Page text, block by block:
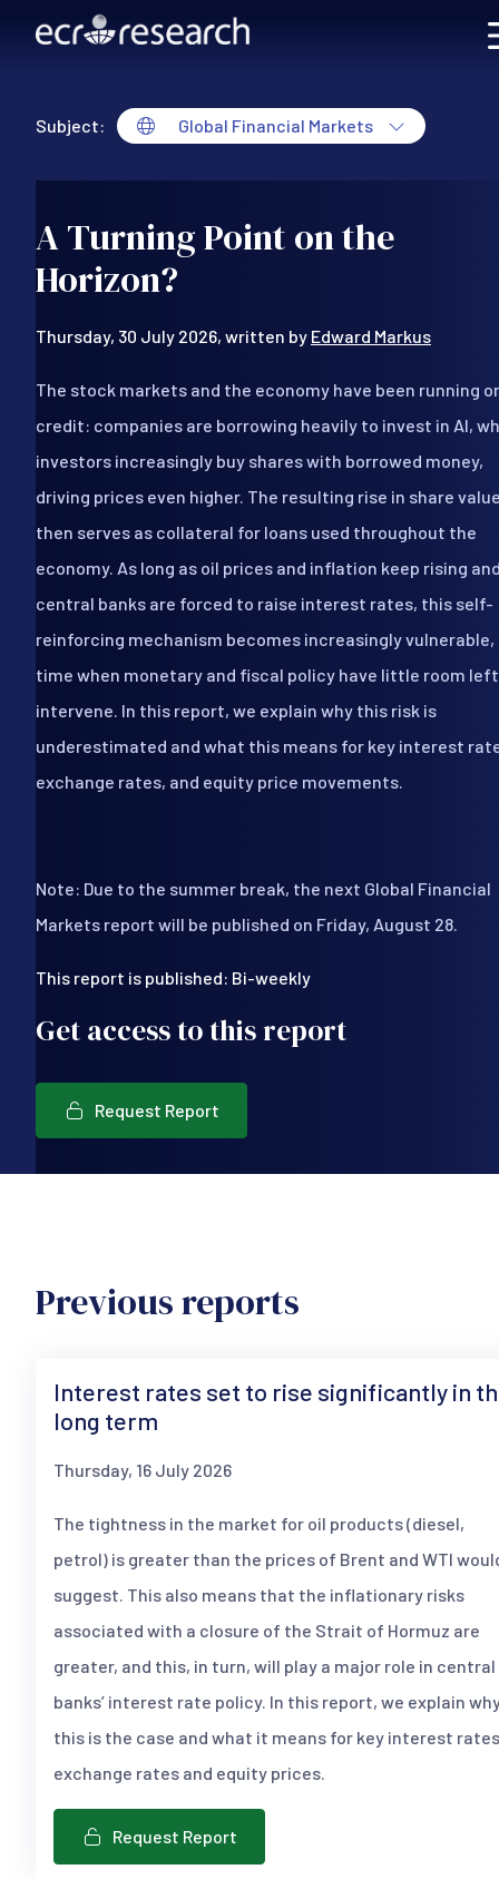
Skip to main content
Subject: Global Financial Markets
A Turning Point on the
Horizon?
Thursday, 30 July 2026, written by Edward Markus
The stock markets and the economy have been running
credit: companies are borrowing heavily to invest in AI,
investors increasingly buy shares with borrowed money,
driving prices even higher. The resulting rise in share
then serves as collateral for loans used throughout the
economy. As long as oil prices and inflation keep rising
central banks are forced to raise interest rates, this self-
reinforcing mechanism becomes increasingly vulnerable,
time when monetary and fiscal policy have little room
intervene. In this report, we explain why this risk is
underestimated and what this means for key interest
exchange rates, and equity price movements.
Note: Due to the summer break, the next Global Financial
Markets report will be published on Friday, August 28.
This report is published: Bi-weekly
Get access to this report
Request Report
Previous reports
Interest rates set to rise significantly in
long term
Thursday, 16 July 2026
The tightness in the market for oil products (diesel,
petrol) is greater than the prices of Brent and WTI
suggest. This also means that the inflationary risks
associated with a closure of the Strait of Hormuz are
greater, and this, in turn, will play a major role in central
banks’ interest rate policy. In this report, we explain
this is the case and what it means for key interest
exchange rates and equity prices.
Request Report